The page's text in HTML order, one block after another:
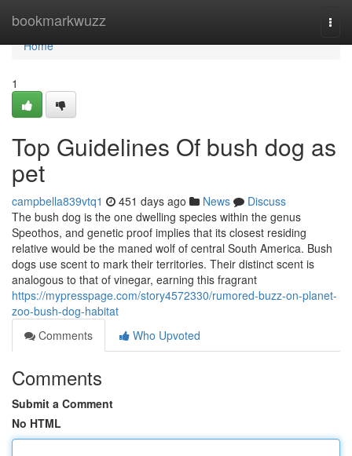
bookmarkwuzz
Home
Home
1
Top Guidelines Of bush dog as
pet
campbella839vtq1 451 days ago News
Discuss
The bush dog is the one dwelling species within the genus
Speothos, and genetic proof implies that its closest residing
relative would be the maned wolf of central South America. Bush
dogs use scent to mark their territories. Their distinct scent is
analogous to that of vinegar, earning this fragrant
https://mypresspage.com/story4572330/rumored-buzz-on-planet-
zoo-bush-dog-habitat
Comments
Who Upvoted
Comments
Submit a Comment
No HTML